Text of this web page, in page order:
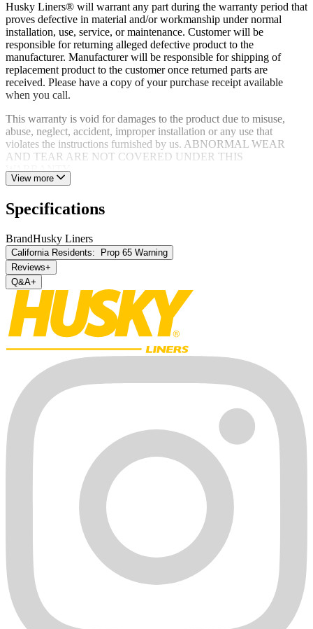
Husky Liners® will warrant any part during the warranty period that
proves defective in material and/or workmanship under normal
installation, use, service, or maintenance. Customer will be
responsible for returning alleged defective product to the
manufacturer. Manufacturer will be responsible for shipping of
replacement product to the customer once returned parts are
received. Please have a copy of your purchase receipt available
when you call.
This warranty is void for damages to the product due to misuse,
abuse, neglect, accident, improper installation or any use that
violates the instructions furnished by us. ABNORMAL WEAR
AND TEAR ARE NOT COVERED UNDER THIS
WARRANTY.
View more
Specifications
BrandHusky Liners
California Residents:
Prop 65 Warning
Reviews+
Q&A+